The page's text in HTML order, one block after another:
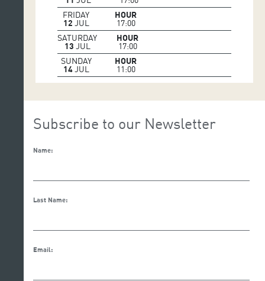
FRIDAY
12 JUL
HOUR
17:00
SATURDAY
13 JUL
HOUR
17:00
SUNDAY
14JUL
HOUR
11:00
Subscribe to our Newsletter
Name:
Last Name:
Email: